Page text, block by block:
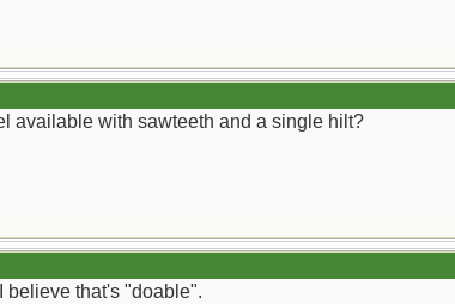
available with sawteeth and a single hilt?
believe that's "doable".